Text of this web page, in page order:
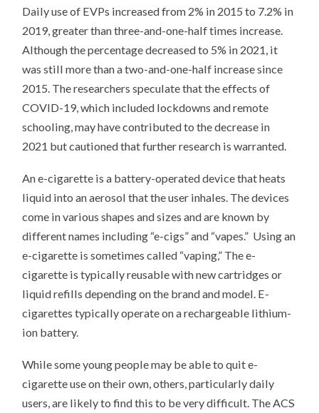
Daily use of EVPs increased from 2% in 2015 to 7.2% in
2019, greater than three-and-one-half times increase.
Although the percentage decreased to 5% in 2021, it
was still more than a two-and-one-half increase since
2015. The researchers speculate that the effects of
COVID-19, which included lockdowns and remote
schooling, may have contributed to the decrease in
2021 but cautioned that further research is warranted.
An e-cigarette is a battery-operated device that heats
liquid into an aerosol that the user inhales. The devices
come in various shapes and sizes and are known by
different names including “e-cigs” and “vapes.” Using an
e-cigarette is sometimes called “vaping,” The e-
cigarette is typically reusable with new cartridges or
liquid refills depending on the brand and model. E-
cigarettes typically operate on a rechargeable lithium-
ion battery.
While some young people may be able to quit e-
cigarette use on their own, others, particularly daily
users, are likely to find this to be very difficult. The ACS